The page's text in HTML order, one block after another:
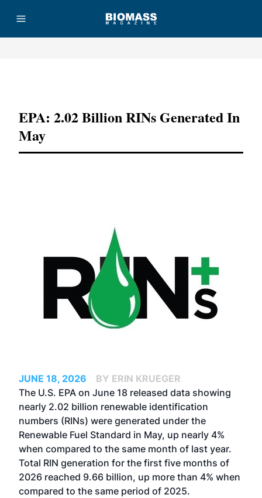
EPA: 2.02 Billion RINs Generated In
May
JUNE 18, 2026
BY ERIN KRUEGER
The U.S. EPA on June 18 released data showing
nearly 2.02 billion renewable identification
numbers (RINs) were generated under the
Renewable Fuel Standard in May, up nearly 4%
when compared to the same month of last year.
Total RIN generation for the first five months of
2026 reached 9.66 billion, up more than 4% when
compared to the same period of 2025.